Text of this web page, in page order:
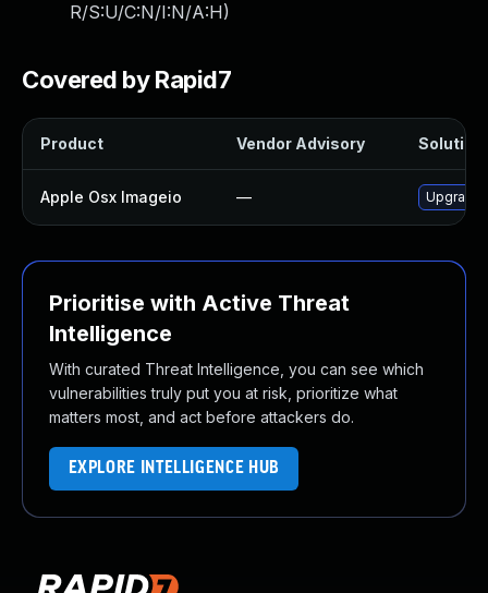
R/S:U/C:N/I:N/A:H)
Covered by Rapid7
Product Vendor Advisory Solution
Apple Osx Imageio — Upgrade
Prioritise with Active Threat
Intelligence
With curated Threat Intelligence, you can see which
vulnerabilities truly put you at risk, prioritize what
matters most, and act before attackers do.
EXPLORE INTELLIGENCE HUB